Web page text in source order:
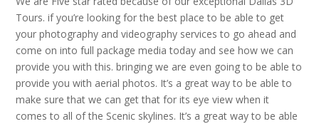
Tours. if you’re looking for the best place to be able to get
your photography and videography services to go ahead and
come on into full package media today and see how we can
provide you with this. bringing we are even going to be able to
provide you with aerial photos. It’s a great way to be able to
make sure that we can get that for its eye view when it
comes to all of the Scenic skylines. It’s a great way to be able